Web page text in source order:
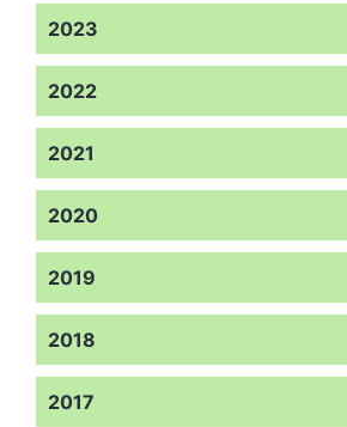
2023
2022
2021
2020
2019
2018
2017